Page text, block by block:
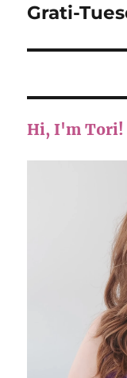
Next
Grati-
Hi, I'm Tori!